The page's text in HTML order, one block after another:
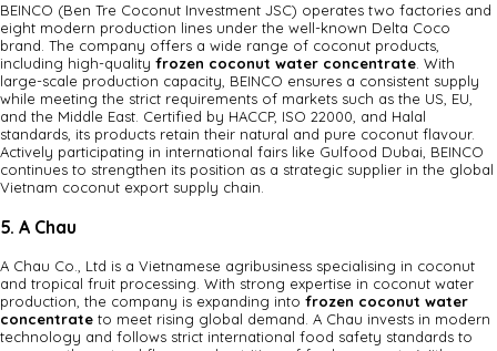
BEINCO (Ben Tre Coconut Investment JSC) operates two factories and
eight modern production lines under the well-known Delta Coco
brand. The company offers a wide range of coconut products,
including high-quality frozen coconut water concentrate. With
large-scale production capacity, BEINCO ensures a consistent supply
while meeting the strict requirements of markets such as the US, EU,
and the Middle East. Certified by HACCP, ISO 22000, and Halal
standards, its products retain their natural and pure coconut flavour.
Actively participating in international fairs like Gulfood Dubai, BEINCO
continues to strengthen its position as a strategic supplier in the global
Vietnam coconut export supply chain.
5. A Chau
A Chau Co., Ltd is a Vietnamese agribusiness specialising in coconut
and tropical fruit processing. With strong expertise in coconut water
production, the company is expanding into frozen coconut water
concentrate to meet rising global demand. A Chau invests in modern
technology and follows strict international food safety standards to